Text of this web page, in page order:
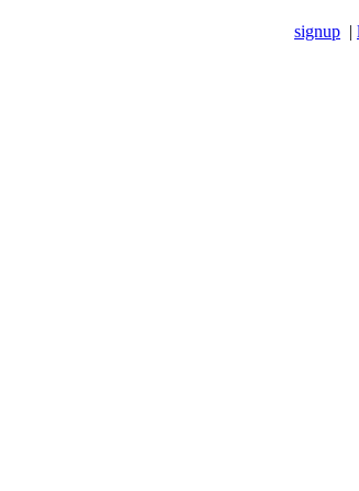
signup |